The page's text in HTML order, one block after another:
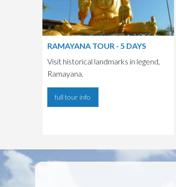
RAMAYANA TOUR - 5 DAYS
Visit historical landmarks in legend,
Ramayana.
full tour info